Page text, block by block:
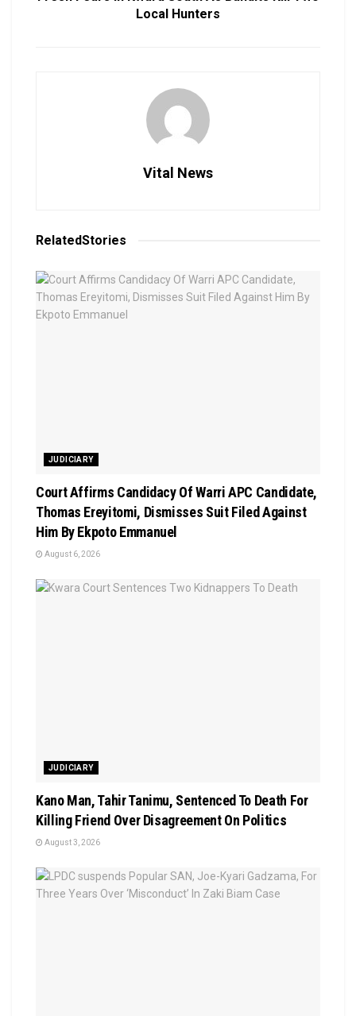
Local Hunters
Vital News
RelatedStories
JUDICIARY
Court Affirms Candidacy Of Warri APC Candidate,
Thomas Ereyitomi, Dismisses Suit Filed Against
Him By Ekpoto Emmanuel
August 6, 2026
JUDICIARY
Kano Man, Tahir Tanimu, Sentenced To Death For
Killing Friend Over Disagreement On Politics
August 3, 2026